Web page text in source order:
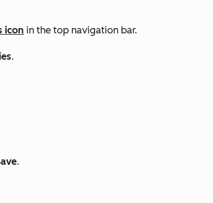
icon in the top navigation bar.
.
.